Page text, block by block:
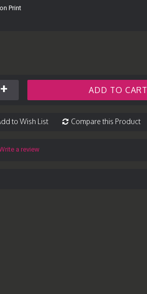
Print
+ ADD TO CART
to Wish List Compare this Product
a review